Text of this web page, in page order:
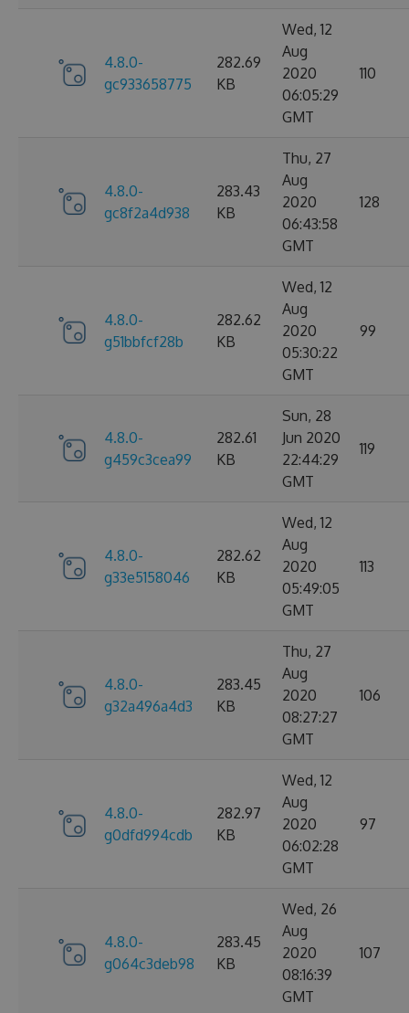
4.8.0-
gc933658775
282.69
KB
Wed, 12
Aug
2020
06:05:29
GMT
110
4.8.0-
gc8f2a4d938
283.43
KB
Thu, 27
Aug
2020
06:43:58
GMT
128
4.8.0-
g51bbfcf28b
282.62
KB
Wed, 12
Aug
2020
05:30:22
GMT
99
4.8.0-
g459c3cea99
282.61
KB
Sun, 28
Jun 2020
22:44:29
GMT
119
4.8.0-
g33e5158046
282.62
KB
Wed, 12
Aug
2020
05:49:05
GMT
113
4.8.0-
g32a496a4d3
283.45
KB
Thu, 27
Aug
2020
08:27:27
GMT
106
4.8.0-
g0dfd994cdb
282.97
KB
Wed, 12
Aug
2020
06:02:28
GMT
97
4.8.0-
g064c3deb98
283.45
KB
Wed, 26
Aug
2020
08:16:39
GMT
107